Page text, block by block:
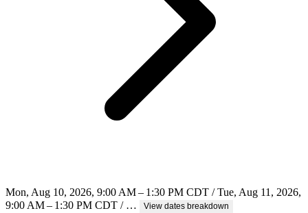
Mon, Aug 10, 2026, 9:00 AM – 1:30 PM CDT / Tue, Aug 11, 2026,
9:00 AM – 1:30 PM CDT / …
View dates breakdown